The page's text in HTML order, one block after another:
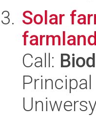
Solar
Call: